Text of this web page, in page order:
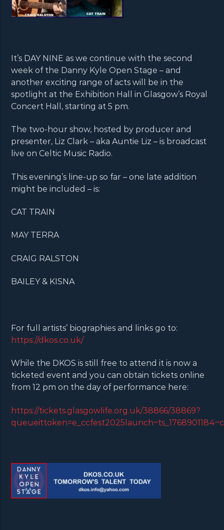
It’s DAY NINE as we continue with the second
week of the Danny Kyle Open Stage – and
another exciting range of acts will be in the
spotlight at the Exhibition Hall in Glasgow’s Royal
Concert Hall, starting at 5 pm.
The two-hour show, hosted by producer and
presenter, Liz Clark – aka Auntie Liz – is broadcast
live on Celtic Music Radio.
This evening’s line-up so far – one late addition
might be included – is:
CAT TRAIN
MAY TERRA
CRAIG RALSTON
BAILEY & KISNA
For full artists’ biographies and links go to:
https://dkos.co.uk/
While the DKOS is still free to attend it is now a
ticketed event and you can obtain tickets online
from 12 pm on the day of performance here:
https://tickets.glasgowlife.org.uk/38866/38869?